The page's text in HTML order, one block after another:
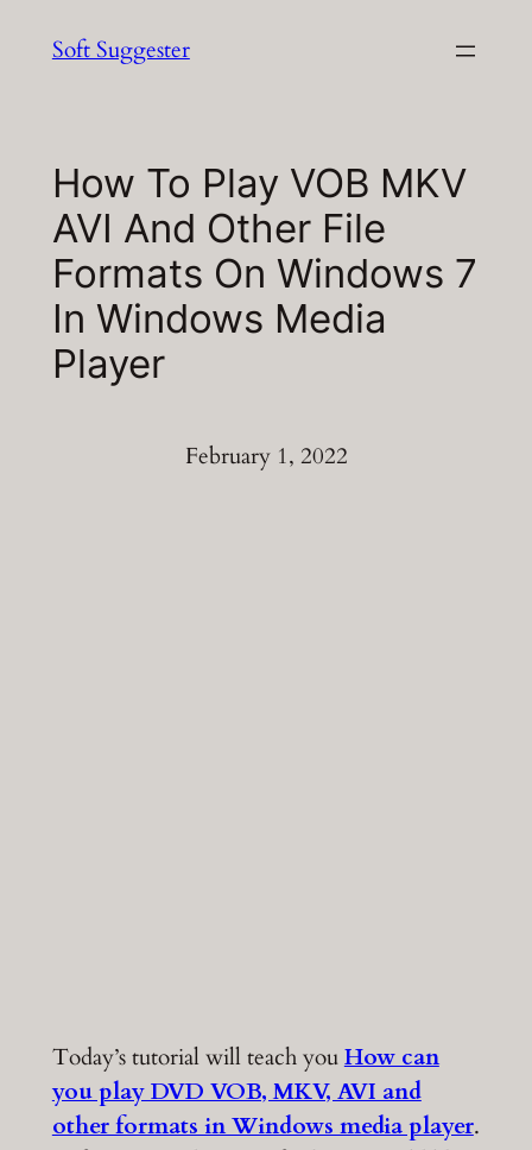
Soft Suggester
How To Play VOB MKV
AVI And Other File
Formats On Windows 7
In Windows Media
Player
February 1, 2022
Today’s tutorial will teach youHow can
you play DVD VOB, MKV, AVI and
other formats in Windows media player.